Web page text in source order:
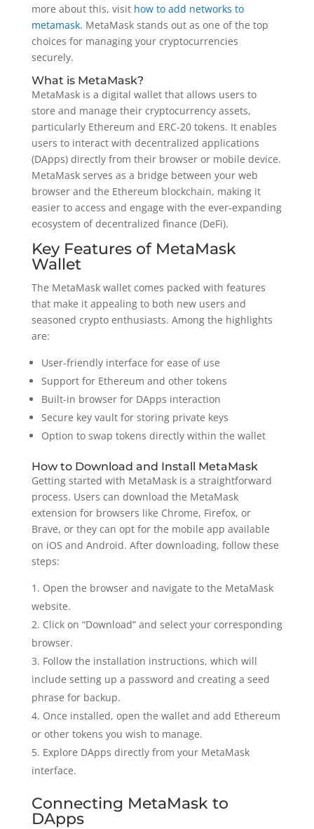
more about this, visit how to add networks to
metamask. MetaMask stands out as one of the top
choices for managing your cryptocurrencies
securely.
What is MetaMask?
MetaMask is a digital wallet that allows users to
store and manage their cryptocurrency assets,
particularly Ethereum and ERC-20 tokens. It enables
users to interact with decentralized applications
(DApps) directly from their browser or mobile device.
MetaMask serves as a bridge between your web
browser and the Ethereum blockchain, making it
easier to access and engage with the ever-expanding
ecosystem of decentralized finance (DeFi).
Key Features of MetaMask
Wallet
The MetaMask wallet comes packed with features
that make it appealing to both new users and
seasoned crypto enthusiasts. Among the highlights
are:
User-friendly interface for ease of use
Support for Ethereum and other tokens
Built-in browser for DApps interaction
Secure key vault for storing private keys
Option to swap tokens directly within the wallet
How to Download and Install MetaMask
Getting started with MetaMask is a straightforward
process. Users can download the MetaMask
extension for browsers like Chrome, Firefox, or
Brave, or they can opt for the mobile app available
on iOS and Android. After downloading, follow these
steps:
Open the browser and navigate to the MetaMask
website.
Click on “Download” and select your corresponding
browser.
Follow the installation instructions, which will
include setting up a password and creating a seed
phrase for backup.
Once installed, open the wallet and add Ethereum
or other tokens you wish to manage.
Explore DApps directly from your MetaMask
interface.
Connecting MetaMask to
DApps